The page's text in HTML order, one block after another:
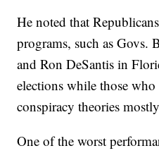
He noted that
programs, such as Govs.
and Ron DeSantis in
elections while those
conspiracy theories
One of the worst